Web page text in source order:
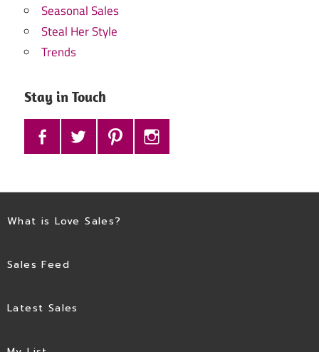
Seasonal Sales
Steal Her Style
Trends
Stay in Touch